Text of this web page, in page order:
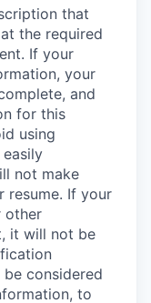
that
the required
If your
your
and
for this
using
not make
resume. If your
other
it will not be
considered
to